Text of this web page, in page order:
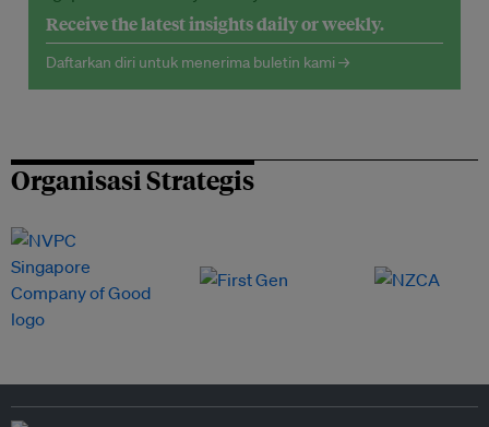
Receive the latest insights daily or weekly.
Daftarkan diri untuk menerima buletin kami →
Organisasi Strategis